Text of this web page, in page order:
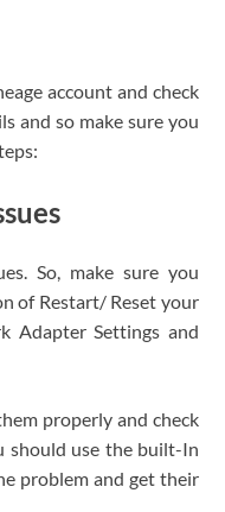
account and check
and so make sure you
So, make sure you
of Restart/ Reset your
Adapter Settings and
properly and check
should use the built-In
problem and get their